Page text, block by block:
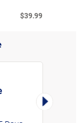
$39.99
Right